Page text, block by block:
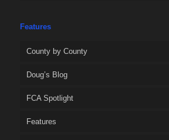
Features
County by County
Doug’s Blog
FCA Spotlight
Features